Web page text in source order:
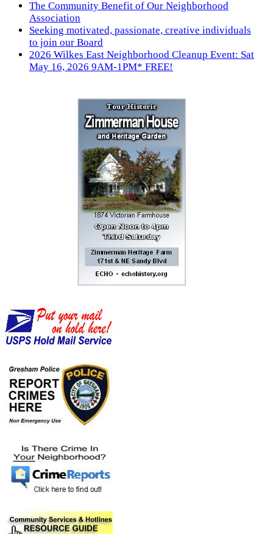
The Community Benefit of Our Neighborhood
Association
Seeking motivated, passionate, creative individuals
to join our Board
2026 Wilkes East Neighborhood Cleanup Event: Sat
May 16, 2026 9AM-1PM* FREE!